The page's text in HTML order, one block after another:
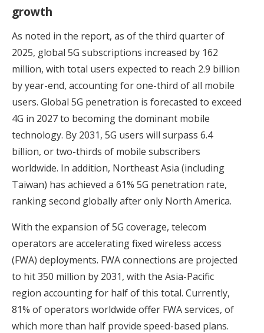
growth
As noted in the report, as of the third quarter of
2025, global 5G subscriptions increased by 162
million, with total users expected to reach 2.9 billion
by year-end, accounting for one-third of all mobile
users. Global 5G penetration is forecasted to exceed
4G in 2027 to becoming the dominant mobile
technology. By 2031, 5G users will surpass 6.4
billion, or two-thirds of mobile subscribers
worldwide. In addition, Northeast Asia (including
Taiwan) has achieved a 61% 5G penetration rate,
ranking second globally after only North America.
With the expansion of 5G coverage, telecom
operators are accelerating fixed wireless access
(FWA) deployments. FWA connections are projected
to hit 350 million by 2031, with the Asia-Pacific
region accounting for half of this total. Currently,
81% of operators worldwide offer FWA services, of
which more than half provide speed-based plans.